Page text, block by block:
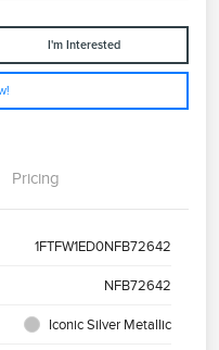
I'm Interested
Pricing
1FTFW1ED0NFB72642
NFB72642
Iconic Silver Metallic